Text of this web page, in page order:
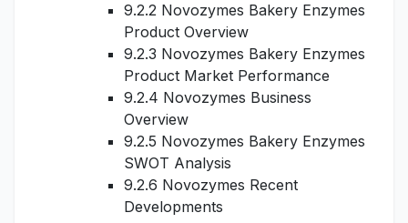
9.2.2 Novozymes Bakery Enzymes
Product Overview
9.2.3 Novozymes Bakery Enzymes
Product Market Performance
9.2.4 Novozymes Business
Overview
9.2.5 Novozymes Bakery Enzymes
SWOT Analysis
9.2.6 Novozymes Recent
Developments